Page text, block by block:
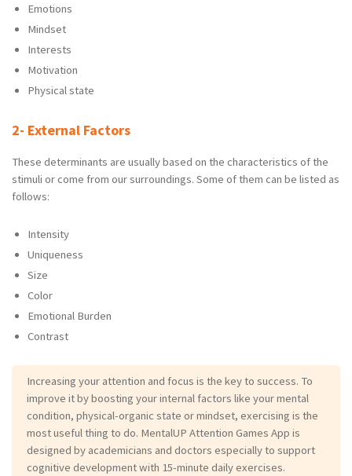
Emotions
Mindset
Interests
Motivation
Physical state
2- External Factors
These determinants are usually based on the characteristics of the
stimuli or come from our surroundings. Some of them can be listed as
follows:
Intensity
Uniqueness
Size
Color
Emotional Burden
Contrast
Increasing your attention and focus is the key to success. To
improve it by boosting your internal factors like your mental
condition, physical-organic state or mindset, exercising is the
most useful thing to do. MentalUP Attention Games App is
designed by academicians and doctors especially to support
cognitive development with 15-minute daily exercises.